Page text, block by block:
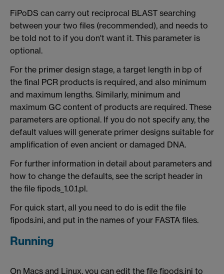
FiPoDS can carry out reciprocal BLAST searching
between your two files (recommended), and needs to
be told not to if you don't want it. This parameter is
optional.
For the primer design stage, a target length in bp of
the final PCR products is required, and also minimum
and maximum lengths. Similarly, minimum and
maximum GC content of products are required. These
parameters are optional. If you do not specify any, the
default values will generate primer designs suitable for
amplification of even ancient or damaged DNA.
For further information in detail about parameters and
how to change the defaults, see the script header in
the file fipods_1.0.1.pl.
For quick start, all you need to do is edit the file
fipods.ini, and put in the names of your FASTA files.
Running
On Macs and Linux, you can edit the file fipods.ini to